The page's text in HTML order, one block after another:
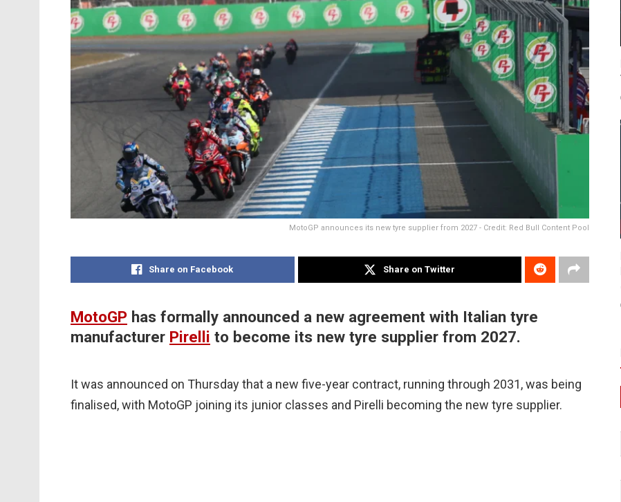
MotoGP announces its new tyre supplier from 2027 - Credit: Red Bull Content Pool
Share on Facebook Share on Twitter
MotoGP has formally announced a new agreement with Italian tyre
manufacturer Pirelli to become its new tyre supplier from 2027.
It was announced on Thursday that a new five-year contract, running through 2031, was being
finalised, with MotoGP joining its junior classes and Pirelli becoming the new tyre supplier.